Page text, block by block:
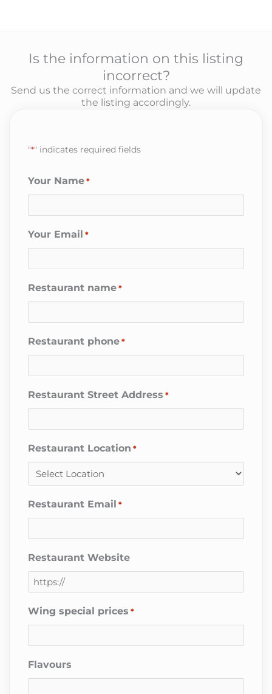
Is the information on this listing
incorrect?
Send us the correct information and we will update
the listing accordingly.
"*" indicates required fields
Your Name *
Your Email *
Restaurant name *
Restaurant phone *
Restaurant Street Address *
Restaurant Location *
Restaurant Email *
Restaurant Website
Wing special prices *
Flavours